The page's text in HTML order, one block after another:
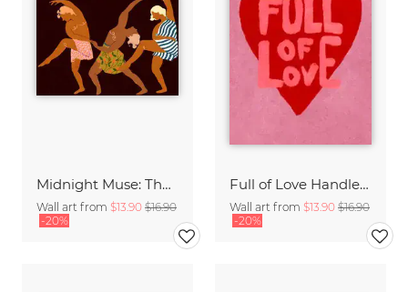
Midnight Muse: The Dance of Sisterhood
Wall art from $13.90 $16.90
-20%
Full of Love Handlettering
Wall art from $13.90 $16.90
-20%